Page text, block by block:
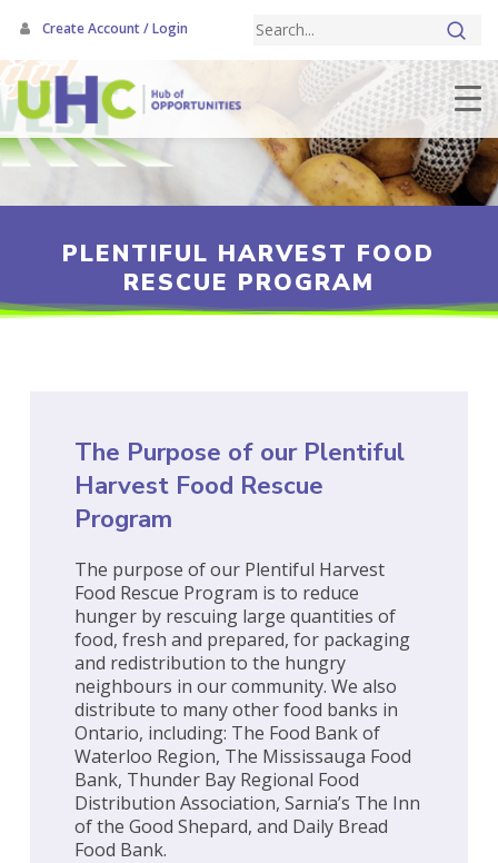
Create Account / Login
main
content
PLENTIFUL HARVEST FOOD
RESCUE PROGRAM
The Purpose of our Plentiful
Harvest Food Rescue
Program
The purpose of our Plentiful Harvest
Food Rescue Program is to reduce
hunger by rescuing large quantities of
food, fresh and prepared, for packaging
and redistribution to the hungry
neighbours in our community. We also
distribute to many other food banks in
Ontario, including: The Food Bank of
Waterloo Region, The Mississauga Food
Bank, Thunder Bay Regional Food
Distribution Association, Sarnia’s The Inn
of the Good Shepard, and Daily Bread
Food Bank.